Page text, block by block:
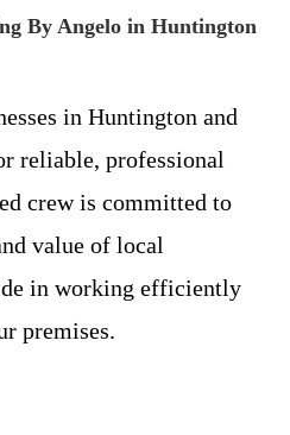
By Angelo in Huntington
in Huntington and
reliable, professional
crew is committed to
value of local
in working efficiently
premises.